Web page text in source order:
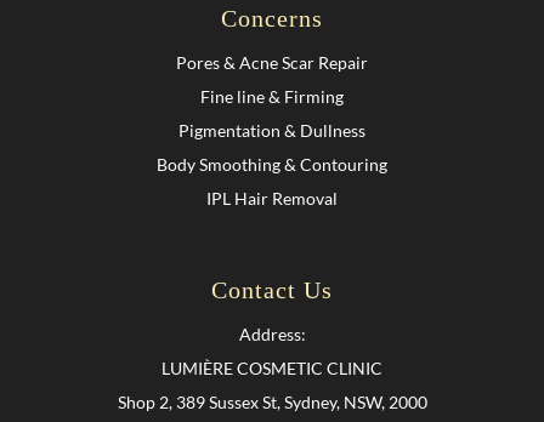
Concerns
Pores & Acne Scar Repair
Fine line & Firming
Pigmentation & Dullness
Body Smoothing & Contouring
IPL Hair Removal
Contact Us
Address:
LUMIÈRE COSMETIC CLINIC
Shop 2, 389 Sussex St, Sydney, NSW, 2000